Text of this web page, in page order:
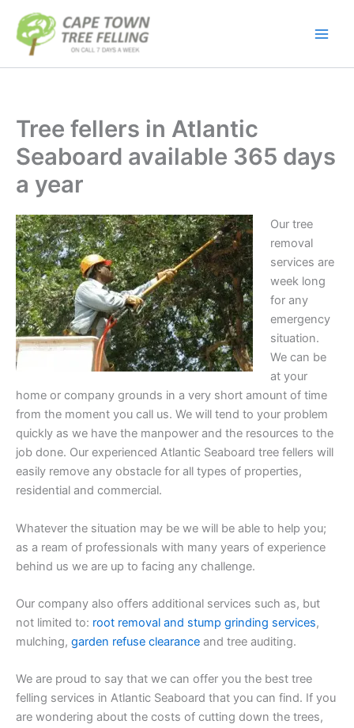
content
Tree fellers in Atlantic
Seaboard available 365 days
a year
Our tree
removal
services are
week long
for any
emergency
situation.
We can be
at your
home or company grounds in a very short amount of time
from the moment you call us. We will tend to your problem
quickly as we have the manpower and the resources to the
job done. Our experienced Atlantic Seaboard tree fellers will
easily remove any obstacle for all types of properties,
residential and commercial.
Whatever the situation may be we will be able to help you;
as a ream of professionals with many years of experience
behind us we are up to facing any challenge.
Our company also offers additional services such as, but
not limited to: root removal and stump grinding services,
mulching, garden refuse clearance and tree auditing.
We are proud to say that we can offer you the best tree
felling services in Atlantic Seaboard that you can find. If you
are wondering about the costs of cutting down the trees,